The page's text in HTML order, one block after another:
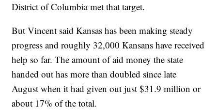
District of Columbia met that target.
But Vincent said Kansas has been making steady
progress and roughly 32,000 Kansans have received
help so far. The amount of aid money the state
handed out has more than doubled since late
August when it had given out just $31.9 million or
about 17% of the total.